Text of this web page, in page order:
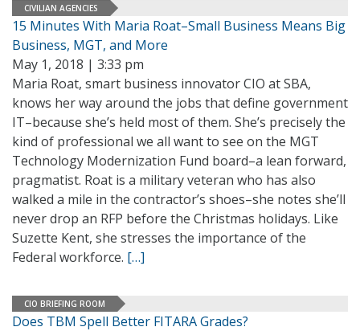
CIVILIAN AGENCIES
15 Minutes With Maria Roat–Small Business Means Big
Business, MGT, and More
May 1, 2018 | 3:33 pm
Maria Roat, smart business innovator CIO at SBA,
knows her way around the jobs that define government
IT–because she’s held most of them. She’s precisely the
kind of professional we all want to see on the MGT
Technology Modernization Fund board–a lean forward,
pragmatist. Roat is a military veteran who has also
walked a mile in the contractor’s shoes–she notes she’ll
never drop an RFP before the Christmas holidays. Like
Suzette Kent, she stresses the importance of the
Federal workforce. […]
CIO BRIEFING ROOM
Does TBM Spell Better FITARA Grades?